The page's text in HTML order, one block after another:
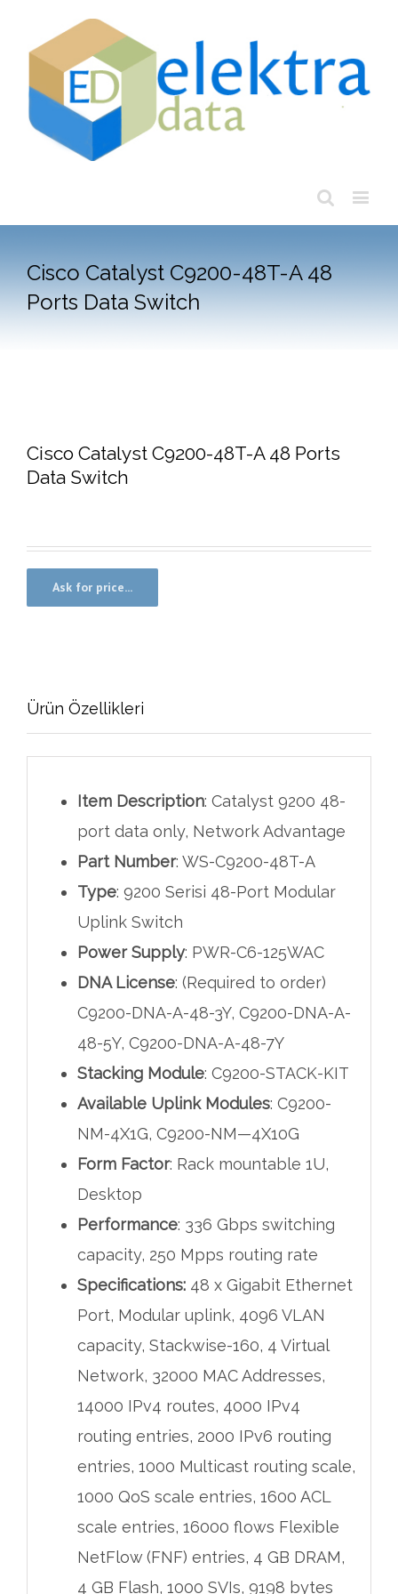
Cisco Catalyst C9200-48T-A 48
Ports Data Switch
Cisco Catalyst C9200-48T-A 48 Ports
Data Switch
Ürün Özellikleri
Item Description: Catalyst 9200 48-
port data only, Network Advantage
Part Number: WS-C9200-48T-A
Type: 9200 Serisi 48-Port Modular
Uplink Switch
Power Supply: PWR-C6-125WAC
DNA License: (Required to order)
C9200-DNA-A-48-3Y, C9200-DNA-A-
48-5Y, C9200-DNA-A-48-7Y
Stacking Module: C9200-STACK-KIT
Available Uplink Modules: C9200-
NM-4X1G, C9200-NM—4X10G
Form Factor: Rack mountable 1U,
Desktop
Performance: 336 Gbps switching
capacity, 250 Mpps routing rate
Specifications:48 x Gigabit Ethernet
Port, Modular uplink, 4096 VLAN
capacity, Stackwise-160, 4 Virtual
Network, 32000 MAC Addresses,
14000 IPv4 routes, 4000 IPv4
routing entries, 2000 IPv6 routing
entries, 1000 Multicast routing scale,
1000 QoS scale entries, 1600 ACL
scale entries, 16000 flows Flexible
NetFlow (FNF) entries, 4 GB DRAM,
4 GB Flash, 1000 SVIs, 9198 bytes